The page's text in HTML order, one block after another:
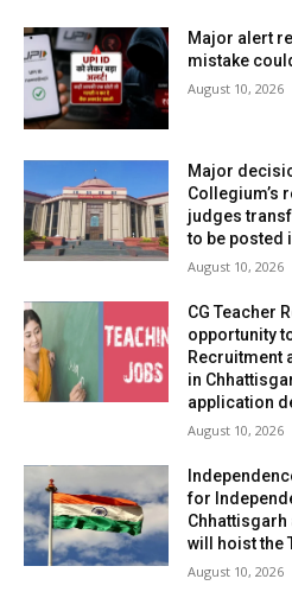
Major alert
mistake
August 10, 2026
Major
Collegium’s
judges
to be posted
August 10, 2026
CG Teacher
opportunity
Recruitment
in
application
August 10, 2026
for
will hoist the
August 10, 2026